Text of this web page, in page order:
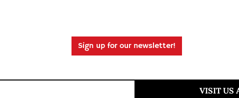
Sign up for our newsletter!
VISIT US